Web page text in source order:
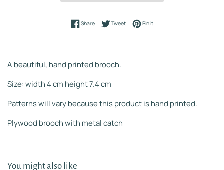
ShareShare on Facebook
TweetTweet on Twitter
Pin itPin on Pinterest
A beautiful, hand printed brooch.
Size: width 4 cm height 7.4 cm
Patterns will vary because this product is hand printed.
Plywood brooch with metal catch
You might also like